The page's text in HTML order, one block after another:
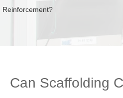
Reinforcement?
Can Scaffolding